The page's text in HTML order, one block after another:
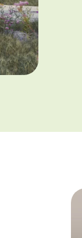
theterms and
Submit